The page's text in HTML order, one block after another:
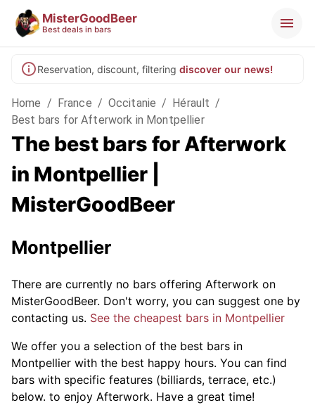
MisterGoodBeer
Best deals in bars
Reservation, discount, filtering discover our news!
Home / France / Occitanie / Hérault /
Best bars for Afterwork in Montpellier
The best bars for Afterwork
in Montpellier |
MisterGoodBeer
Montpellier
There are currently no bars offering Afterwork on
MisterGoodBeer. Don't worry, you can suggest one by
contacting us. See the cheapest bars in Montpellier
We offer you a selection of the best bars in
Montpellier with the best happy hours. You can find
bars with specific features (billiards, terrace, etc.)
below. to enjoy Afterwork. Have a great time!